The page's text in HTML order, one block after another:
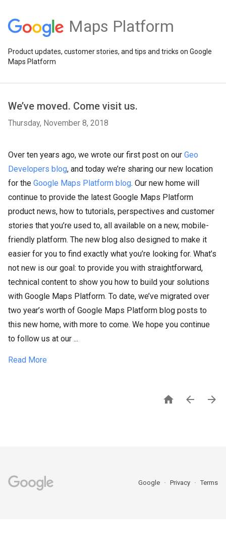
Maps Platform
Product updates, customer stories, and tips and tricks on Google
Maps Platform
We’ve moved. Come visit us.
Thursday, November 8, 2018
Over ten years ago, we wrote our first post on our Geo
Developers blog, and today we’re sharing our new location
for the Google Maps Platform blog. Our new home will
continue to provide the latest Google Maps Platform
product news, how to tutorials, perspectives and customer
stories that you’re used to, all available on a new, mobile-
friendly platform. The new blog also designed to make it
easier for you to find exactly what you’re looking for. What’s
not new is our goal: to provide you with straightforward,
technical content to show you how to build your solutions
with Google Maps Platform. To date, we’ve migrated over
two year’s worth of Google Maps Platform blog posts to
this new home, with more to come. We hope you continue
to follow us at our ...
Read More
  
Google Privacy Terms